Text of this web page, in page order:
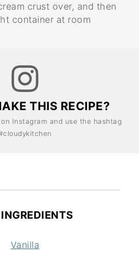
crust over, and then
container at room
THIS RECIPE?
on Instagram and use the hashtag
Vanilla